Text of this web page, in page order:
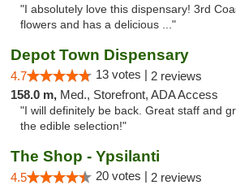
"I absolutely love this dispensary! 3rd
flowers and has a delicious ..."
Depot Town Dispensary
4.7 13 votes | 2 reviews
158.0 m, Med., Storefront, ADA Access
"I will definitely be back. Great staff and
the edible selection!"
The Shop - Ypsilanti
4.5 20 votes | 2 reviews